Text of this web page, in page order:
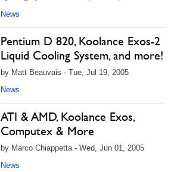
News
Pentium D 820, Koolance Exos-2
Liquid Cooling System, and more!
by Matt Beauvais - Tue, Jul 19, 2005
News
ATI & AMD, Koolance Exos,
Computex & More
by Marco Chiappetta - Wed, Jun 01, 2005
News